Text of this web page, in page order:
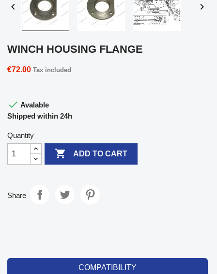
 
WINCH HOUSING FLANGE
€72.00 Tax included
 Avalable
Shipped within 24h
Quantity
 ADD TO CART
Share
COMPATIBILITY